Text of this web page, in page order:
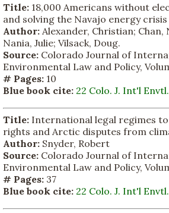
Title: 18,000 Americans without
and solving the Navajo energy crisis
Author: Alexander, Christian; Chan,
Nania, Julie; Vilsack, Doug.
Source: Colorado Journal of
Environmental Law and Policy,
# Pages: 10
Blue book cite: 22 Colo. J. Int'l
Title: International legal regimes
rights and Arctic disputes from
Author: Snyder, Robert
Source: Colorado Journal of
Environmental Law and Policy,
# Pages: 37
Blue book cite: 22 Colo. J. Int'l